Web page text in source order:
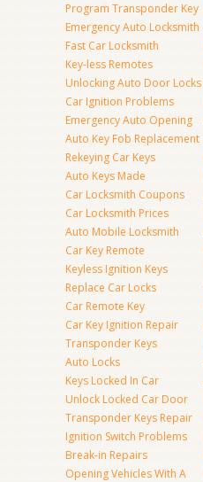
Program Transponder Key
Emergency Auto Locksmith
Fast Car Locksmith
Key-less Remotes
Unlocking Auto Door Locks
Car Ignition Problems
Emergency Auto Opening
Auto Key Fob Replacement
Rekeying Car Keys
Auto Keys Made
Car Locksmith Coupons
Car Locksmith Prices
Auto Mobile Locksmith
Car Key Remote
Keyless Ignition Keys
Replace Car Locks
Car Remote Key
Car Key Ignition Repair
Transponder Keys
Auto Locks
Keys Locked In Car
Unlock Locked Car Door
Transponder Keys Repair
Ignition Switch Problems
Break-in Repairs
Opening Vehicles With A